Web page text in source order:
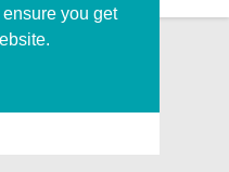
you get